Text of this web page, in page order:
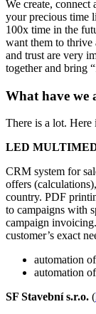
We create, connect
your precious time
100x time in the
want them to thrive
and trust are very
together and bring
What have we
There is a lot. Here
LED
CRM system for
offers
country. PDF
to campaigns with
campaign
customer’s exact
automation
automation
SF Stavební s.r.o. (